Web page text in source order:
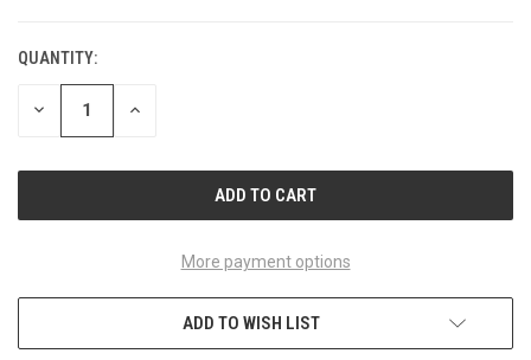
CURRENT
STOCK:
QUANTITY:
DECREASE INCREASE
More payment options
ADD TO WISH LIST